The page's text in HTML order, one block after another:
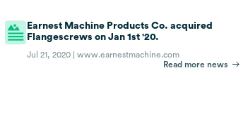
Earnest Machine Products Co. acquired
Flangescrews on Jan 1st '20.
Jul 21, 2020 |www.earnestmachine.com
Read more news